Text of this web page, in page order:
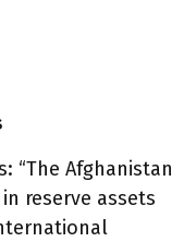
“The Afghanistan
reserve assets